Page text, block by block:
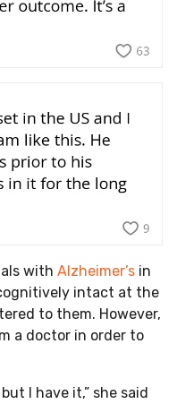
with Alzheimer’s in
intact at the
to them. However,
a doctor in order to
I have it,” she said